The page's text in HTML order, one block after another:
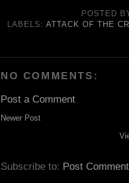
POSTED
LABELS:ATTACK OF THE
NO COMMENTS:
Post a Comment
Newer Post
Subscribe to: Post